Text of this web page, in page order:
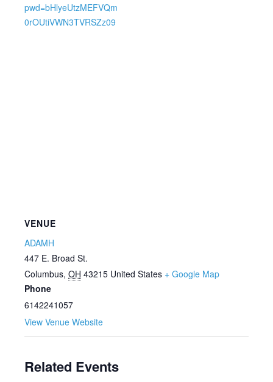
pwd=bHlyeUtzMEFVQm
0rOUtiVWN3TVRSZz09
VENUE
ADAMH
447 E. Broad St.
Columbus, OH 43215 United States + Google Map
Phone
6142241057
View Venue Website
Related Events